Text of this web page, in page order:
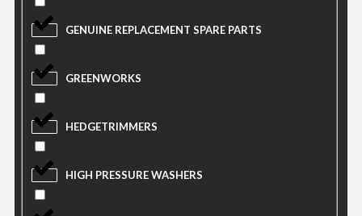
GENUINE REPLACEMENT SPARE PARTS
GREENWORKS
HEDGETRIMMERS
HIGH PRESSURE WASHERS